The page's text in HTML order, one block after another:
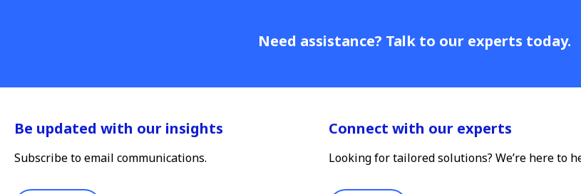
Need assistance? Talk to our experts today.
Be updated with our insights
Subscribe to email communications.
Connect with our experts
Looking for tailored solutions? We’re here to